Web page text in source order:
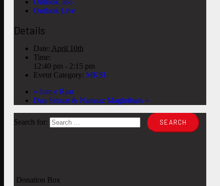
Outlook 365
Outlook Live
Details
Date: April 10th
Time:
12:40 pm - 2:15 pm
Event Category: MKSI
« Jum e Raat
Dua Simaat & Namaaz Maghribain »
Search for:
Donation Box